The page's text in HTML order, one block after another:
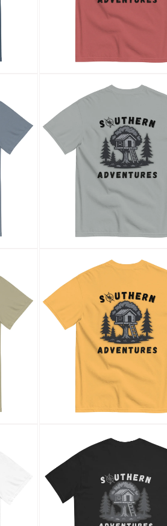
modal
modal
modal